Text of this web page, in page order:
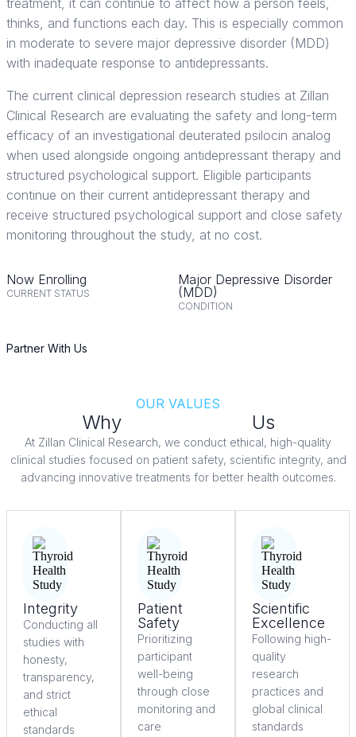
thinks, and functions each day. This is especially common
in moderate to severe major depressive disorder (MDD)
with inadequate response to antidepressants.
The current clinical depression research studies at Zillan
Clinical Research are evaluating the safety and long-term
efficacy of an investigational deuterated psilocin analog
when used alongside ongoing antidepressant therapy and
structured psychological support. Eligible participants
continue on their current antidepressant therapy and
receive structured psychological support and close safety
monitoring throughout the study, at no cost.
Now Enrolling
CURRENT STATUS
Major Depressive Disorder
(MDD)
CONDITION
Partner With Us
OUR VALUES
Why Us
At Zillan Clinical Research, we conduct ethical, high-quality
clinical studies focused on patient safety, scientific integrity, and
advancing innovative treatments for better health outcomes.
Integrity
Conducting all
studies with
honesty,
transparency,
and strict
ethical
standards
Patient
Safety
Prioritizing
participant
well-being
through close
monitoring and
care
Scientific
Excellence
Following high-
quality
research
practices and
global clinical
standards